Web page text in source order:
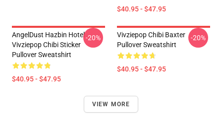
$40.95 - $47.95
AngelDust Hazbin Hotel
Vivziepop Chibi Sticker
Pullover Sweatshirt
$40.95 - $47.95
-20%
Vivziepop Chibi Baxter
Pullover Sweatshirt
$40.95 - $47.95
-20%
VIEW MORE